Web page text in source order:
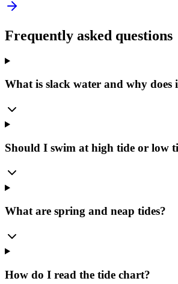
Frequently asked questions
What is slack water and why does
Should I swim at high tide or low
What are spring and neap tides?
How do I read the tide chart?